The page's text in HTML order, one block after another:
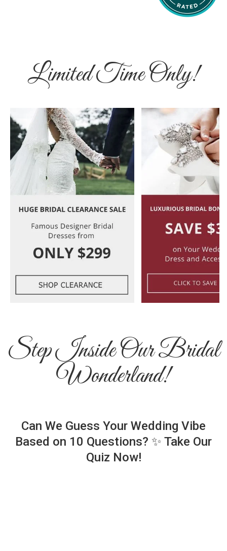
Limited Time Only!
Step Inside Our Bridal
Wonderland!
Can We Guess Your Wedding Vibe
Based on 10 Questions? ✨ Take Our
Quiz Now!